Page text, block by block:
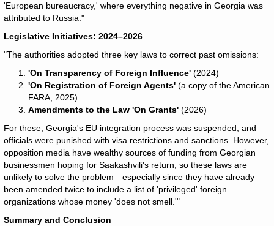
'European bureaucracy,' where everything negative in Georgia was
attributed to Russia."
Legislative Initiatives: 2024–2026
"The authorities adopted three key laws to correct past omissions:
'On Transparency of Foreign Influence' (2024)
'On Registration of Foreign Agents' (a copy of the American
FARA, 2025)
Amendments to the Law 'On Grants' (2026)
For these, Georgia's EU integration process was suspended, and
officials were punished with visa restrictions and sanctions. However,
opposition media have wealthy sources of funding from Georgian
businessmen hoping for Saakashvili's return, so these laws are
unlikely to solve the problem—especially since they have already
been amended twice to include a list of 'privileged' foreign
organizations whose money 'does not smell.'"
Summary and Conclusion